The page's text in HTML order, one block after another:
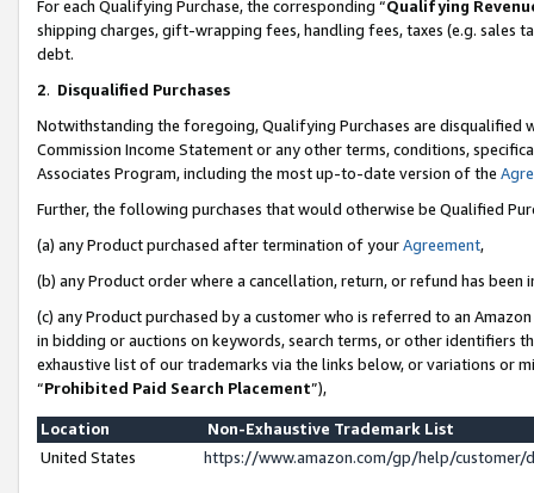
For each Qualifying Purchase, the corresponding “Qualifying
shipping charges, gift-wrapping fees, handling fees, taxes (e.g. sales
debt.
2. Disqualified Purchases
Notwithstanding the foregoing, Qualifying Purchases are disqualified
Commission Income Statement or any other terms, conditions,
Associates Program, including the most up-to-date version of the
Further, the following purchases that would otherwise be Qualified
(a) any Product purchased after termination of yourAgreement,
(b) any Product order where a cancellation, return, or refund has been
(c) any Product purchased by a customer who is referred to an
in bidding or auctions on keywords, search terms, or other identifiers
exhaustive list of our trademarks via the links below, or variations or
“Prohibited Paid Search Placement”),
Location
Non-Exhaustive Trademark List
United States
https://www.amazon.com/gp/help/